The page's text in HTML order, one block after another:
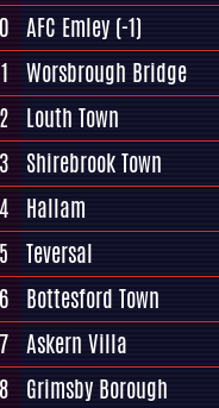
AFC Emley (-1)
Worsbrough Bridge
Louth Town
Shirebrook Town
Hallam
Teversal
Bottesford Town
Askern Villa
Grimsby Borough